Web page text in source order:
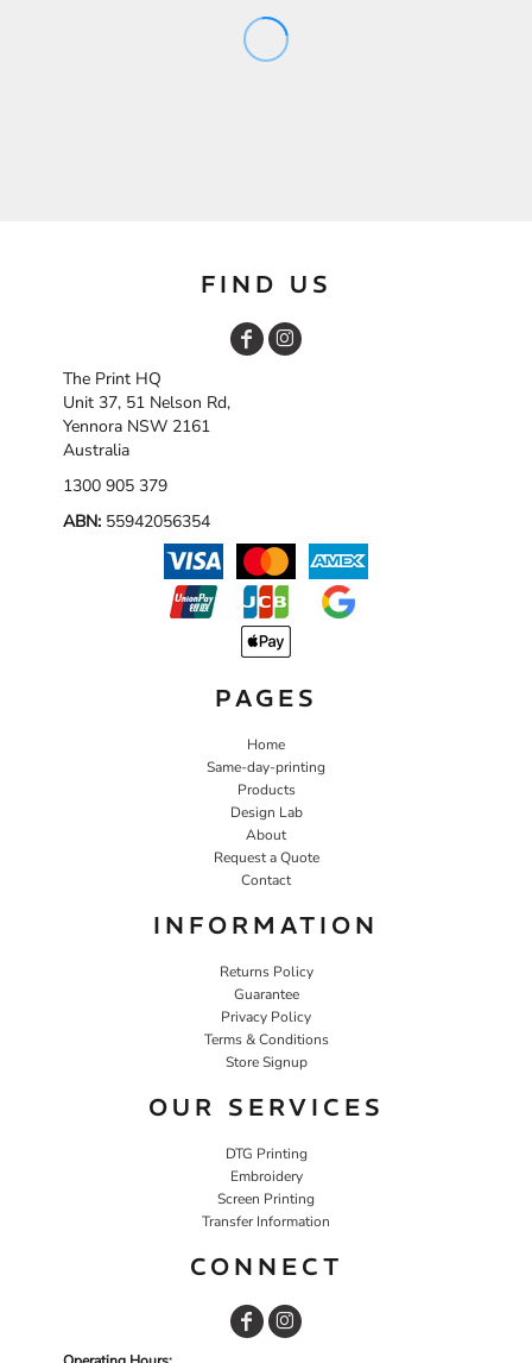
FIND US
The Print HQ
Unit 37, 51 Nelson Rd,
Yennora NSW 2161
Australia
1300 905 379
ABN: 55942056354
PAGES
Home
Same-day-printing
Products
Design Lab
About
Request a Quote
Contact
INFORMATION
Returns Policy
Guarantee
Privacy Policy
Terms & Conditions
Store Signup
OUR SERVICES
DTG Printing
Embroidery
Screen Printing
Transfer Information
CONNECT